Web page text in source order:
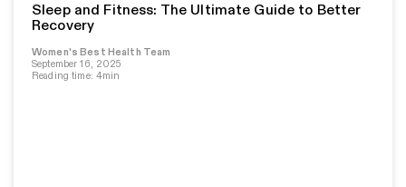
Sleep and Fitness: The Ultimate Guide to Better
Recovery
Women's Best Health Team
September 16, 2025
Reading time: 4min